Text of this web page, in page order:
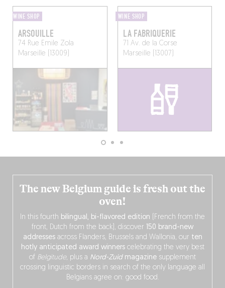
WINE SHOP
ARSOUILLE
74 Rue Emile Zola
Marseille (13009)
WINE SHOP
LA FABRIQUERIE
71 Av. de la Corse
Marseille (13007)
The new Belgium guide is fresh out the
oven!
In this fourth bilingual, bi-flavored edition (French from the
front, Dutch from the back), discover 150 brand-new
addressesacross Flanders, Brussels and Wallonia, our ten
hotly anticipated award winnerscelebrating the very best
of Belgitude, plus a Nord-Zuidmagazine supplement
crossing linguistic borders in search of the only language all
Belgians agree on: good food.